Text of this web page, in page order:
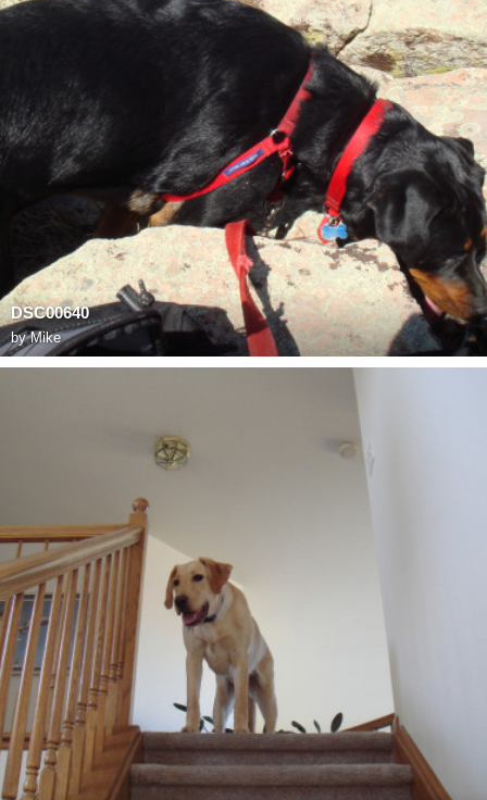
DSC00640
byMike